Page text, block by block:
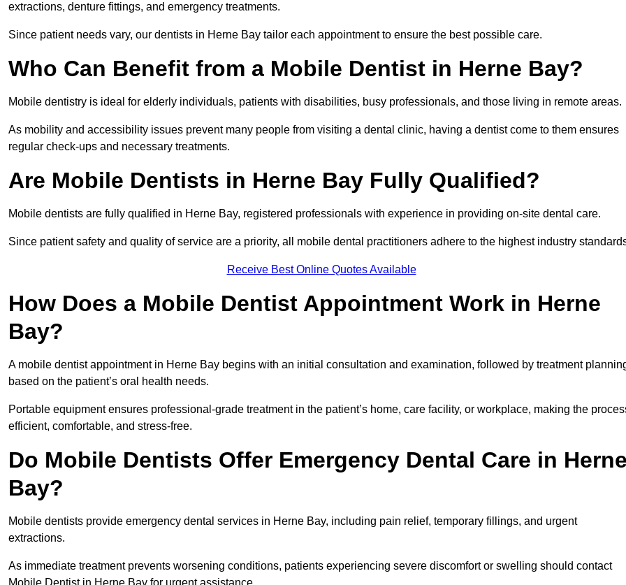
extractions, denture fittings, and emergency treatments.
Since patient needs vary, our dentists in Herne Bay tailor each appointment to ensure the best possible care.
Who Can Benefit from a Mobile Dentist in Herne Bay?
Mobile dentistry is ideal for elderly individuals, patients with disabilities, busy professionals, and those living in remote areas.
As mobility and accessibility issues prevent many people from visiting a dental clinic, having a dentist come to them ensures
regular check-ups and necessary treatments.
Are Mobile Dentists in Herne Bay Fully Qualified?
Mobile dentists are fully qualified in Herne Bay, registered professionals with experience in providing on-site dental care.
Since patient safety and quality of service are a priority, all mobile dental practitioners adhere to the highest industry
Receive Best Online Quotes Available
How Does a Mobile Dentist Appointment Work in Herne
Bay?
A mobile dentist appointment in Herne Bay begins with an initial consultation and examination, followed by treatment
based on the patient’s oral health needs.
Portable equipment ensures professional-grade treatment in the patient’s home, care facility, or workplace, making the
efficient, comfortable, and stress-free.
Do Mobile Dentists Offer Emergency Dental Care in Herne
Bay?
Mobile dentists provide emergency dental services in Herne Bay, including pain relief, temporary fillings, and urgent
extractions.
As immediate treatment prevents worsening conditions, patients experiencing severe discomfort or swelling should contact